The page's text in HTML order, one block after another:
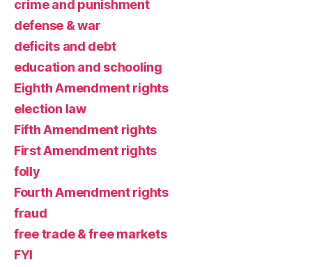
crime and punishment
defense & war
deficits and debt
education and schooling
Eighth Amendment rights
election law
Fifth Amendment rights
First Amendment rights
folly
Fourth Amendment rights
fraud
free trade & free markets
FYI